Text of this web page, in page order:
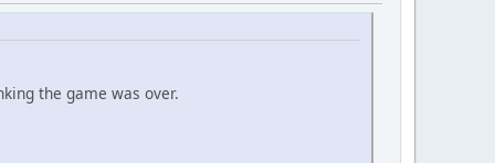
the game was over.